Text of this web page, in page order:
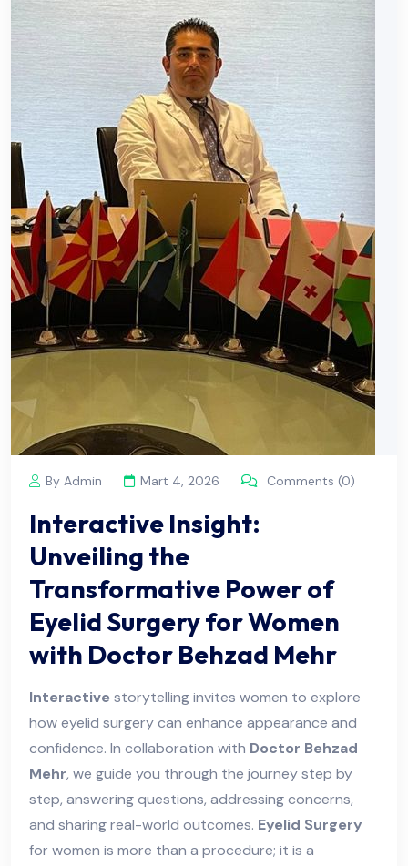
By Admin Mart 4, 2026 Comments (0)
Interactive Insight:
Unveiling the
Transformative Power of
Eyelid Surgery for Women
with Doctor Behzad Mehr
Interactive storytelling invites women to explore
how eyelid surgery can enhance appearance and
confidence. In collaboration with Doctor Behzad
Mehr, we guide you through the journey step by
step, answering questions, addressing concerns,
and sharing real-world outcomes. Ey elid Surgery
for women is more than a procedure; it is a